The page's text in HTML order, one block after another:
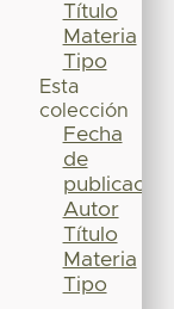
Título
Materia
Tipo
Esta
colección
Fecha
de
publicación
Autor
Título
Materia
Tipo